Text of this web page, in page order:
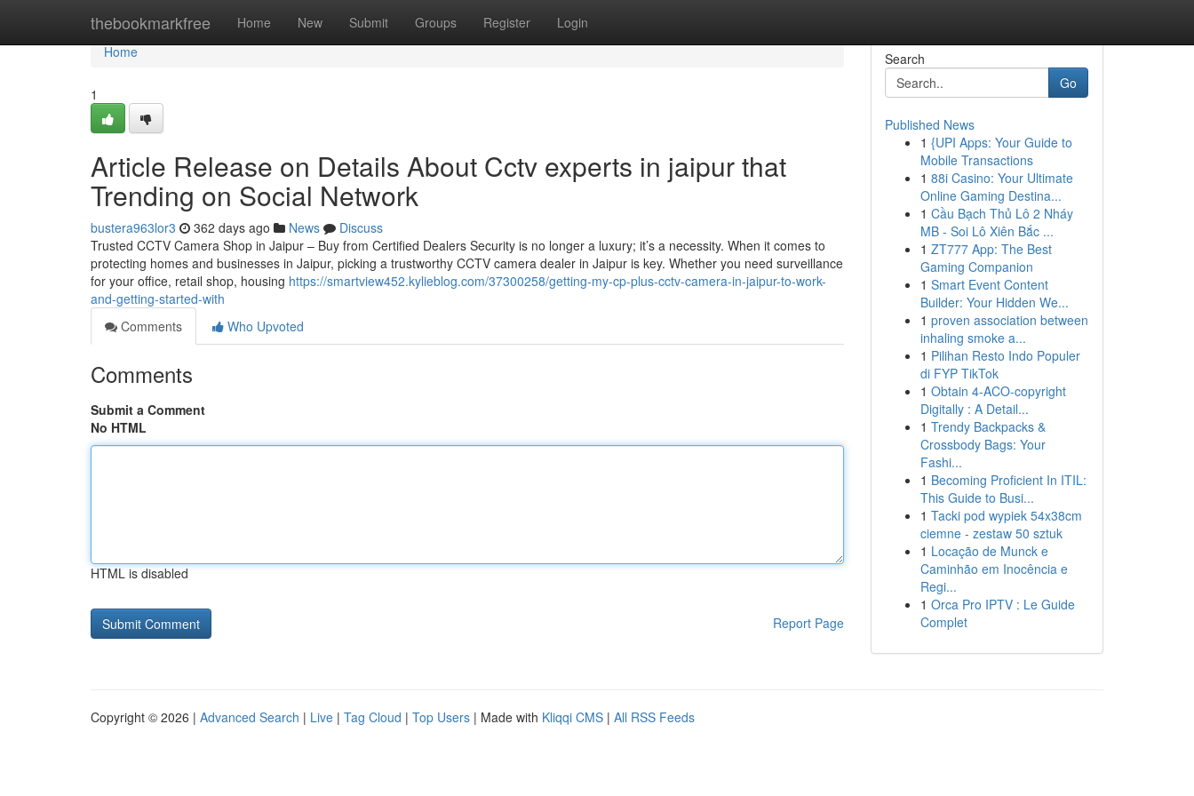
thebookmarkfree Home New Submit Groups Register Login
Home
Home
1
Article Release on Details About Cctv experts in jaipur that
Trending on Social Network
bustera963lor3 362 days ago News
Discuss
Trusted CCTV Camera Shop in Jaipur – Buy from Certified Dealers Security is no longer a luxury; it’s a necessity. When it comes to
protecting homes and businesses in Jaipur, picking a trustworthy CCTV camera dealer in Jaipur is key. Whether you need surveillance
for your office, retail shop, housing https://smartview452.kylieblog.com/37300258/getting-my-cp-plus-cctv-camera-in-jaipur-to-work-
and-getting-started-with
Comments
Who Upvoted
Comments
Submit a Comment
No HTML
HTML is disabled
Report Page
Search
Go
Published News
1 {UPI Apps: Your Guide to
Mobile Transactions
1 88i Casino: Your Ultimate
Online Gaming Destina...
1 Cầu Bạch Thủ Lô 2 Nháy
MB - Soi Lô Xiên Bắc ...
1 ZT777 App: The Best
Gaming Companion
1 Smart Event Content
Builder: Your Hidden We...
1 proven association between
inhaling smoke a...
1 Pilihan Resto Indo Populer
di FYP TikTok
1 Obtain 4-ACO-copyright
Digitally : A Detail...
1 Trendy Backpacks &
Crossbody Bags: Your
Fashi...
1 Becoming Proficient In ITIL:
This Guide to Busi...
1 Tacki pod wypiek 54x38cm
ciemne - zestaw 50 sztuk
1 Locação de Munck e
Caminhão em Inocência e
Regi...
1 Orca Pro IPTV : Le Guide
Complet
Copyright © 2026 | Advanced Search | Live | Tag Cloud | Top Users | Made with Kliqqi CMS | All RSS Feeds